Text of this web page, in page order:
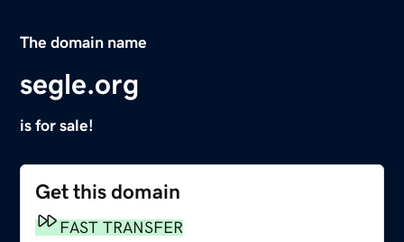
The domain name
segle.org
is for sale!
Get this domain
FAST TRANSFER